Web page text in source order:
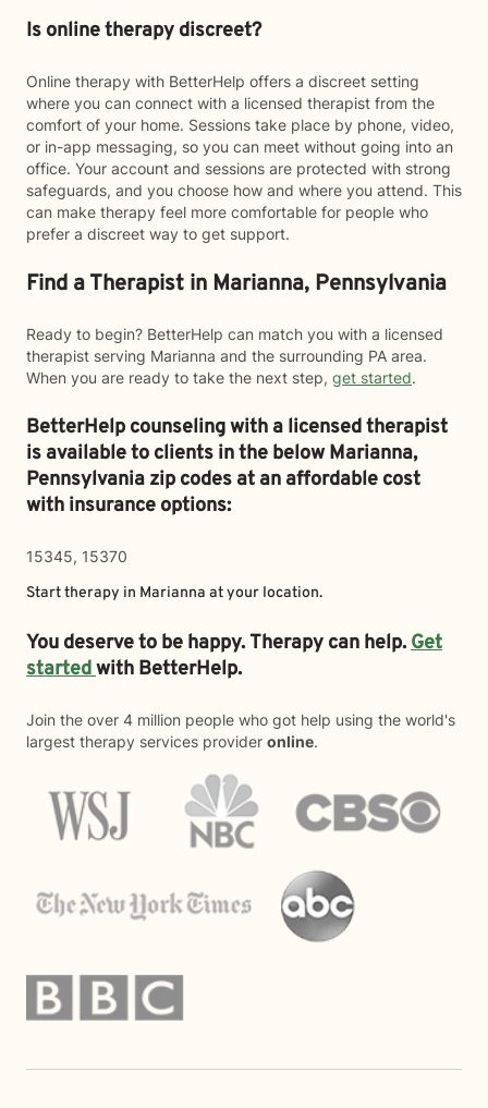
Is online therapy discreet?
Online therapy with BetterHelp offers a discreet setting
where you can connect with a licensed therapist from the
comfort of your home. Sessions take place by phone, video,
or in-app messaging, so you can meet without going into an
office. Your account and sessions are protected with strong
safeguards, and you choose how and where you attend. This
can make therapy feel more comfortable for people who
prefer a discreet way to get support.
Find a Therapist in Marianna, Pennsylvania
Ready to begin? BetterHelp can match you with a licensed
therapist serving Marianna and the surrounding PA area.
When you are ready to take the next step, get started.
BetterHelp counseling with a licensed therapist
is available to clients in the belowMarianna,
Pennsylvania zip codes at an affordable cost
with insurance options:
15345, 15370
Start therapy in Marianna at your location.
You deserve to be happy. Therapy can help.Get
startedwith BetterHelp.
Join the over 4 million people who got help using the world's
largest therapy services provider online.